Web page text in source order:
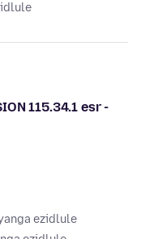
115.34.1 esr -
ezidlule